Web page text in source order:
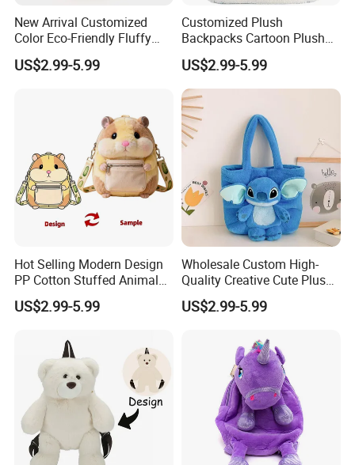
New Arrival Customized
Color Eco-Friendly Fluffy
Plush Backpack 20/30cm
for Home Decoration Teens
US$2.99-5.99
Customized Plush
Backpacks Cartoon Plush
Backpack Custom Design
Shoulder Bag for Girl and
Women
US$2.99-5.99
Hot Selling Modern Design
PP Cotton Stuffed Animal
Plush Backpack High
Quality Custom Stress
Promotional
US$2.99-5.99
Wholesale Custom High-
Quality Creative Cute Plush
Cute Mini Backpack for
Children's Kindergarten
US$2.99-5.99